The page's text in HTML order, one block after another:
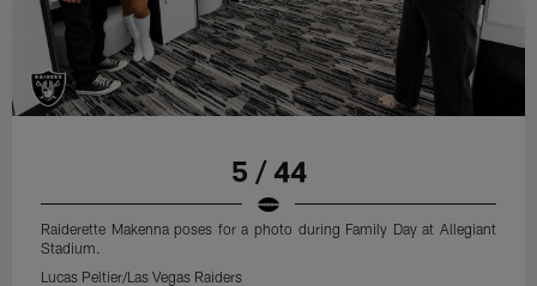
5 / 44
Raiderette Makenna poses for a photo during Family Day at Allegiant
Stadium.
Lucas Peltier/Las Vegas Raiders